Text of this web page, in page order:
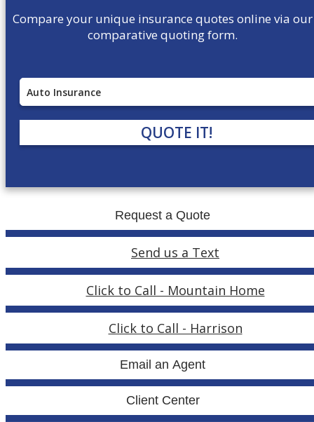
Compare your unique insurance quotes online via our
comparative quoting form.
Insurance
Type
QUOTE IT!
Request a Quote
Send us a Text
Click to Call - Mountain Home
Click to Call - Harrison
Email an Agent
Client Center